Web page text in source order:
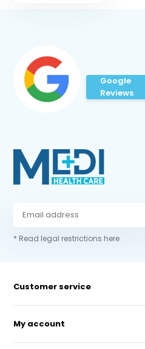
Google
Reviews
* Read legal restrictions here
Customer service
My account